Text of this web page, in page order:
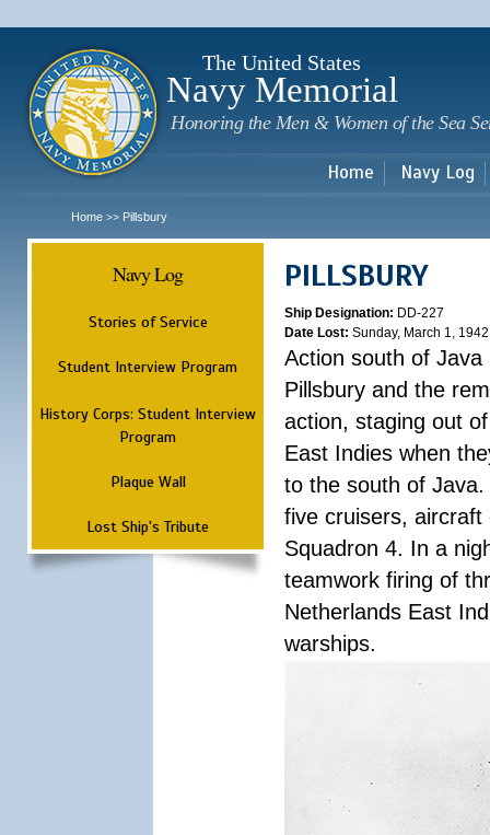
The United States
Navy Memorial
Honoring the Men & Women of the Sea
Home Navy Log
Home >> Pillsbury
Navy Log
Stories of Service
Student Interview Program
History Corps: Student Interview
Program
Plaque Wall
Lost Ship's Tribute
PILLSBURY
Ship Designation: DD-227
Date Lost: Sunday, March 1, 1942
Action south of Java
Pillsbury and the
action, staging out
East Indies when
to the south of
five cruisers,
Squadron 4. In a
teamwork firing of
Netherlands East
warships.